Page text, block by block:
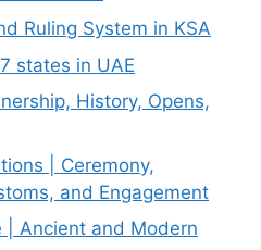
Ruling System in KSA
states in UAE
History, Opens,
| Ceremony,
and Engagement
| Ancient and Modern